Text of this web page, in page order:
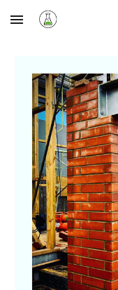
Skip to main content